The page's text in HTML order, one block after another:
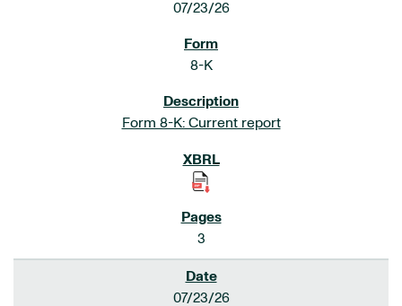
07/23/26
8-K
Form 8-K: Current report
3
07/23/26